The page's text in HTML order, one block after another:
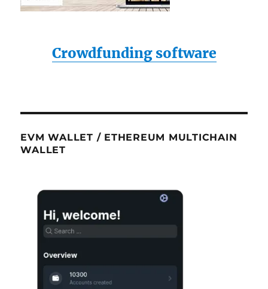
Crowdfunding software
EVM WALLET / ETHEREUM MULTICHAIN
WALLET